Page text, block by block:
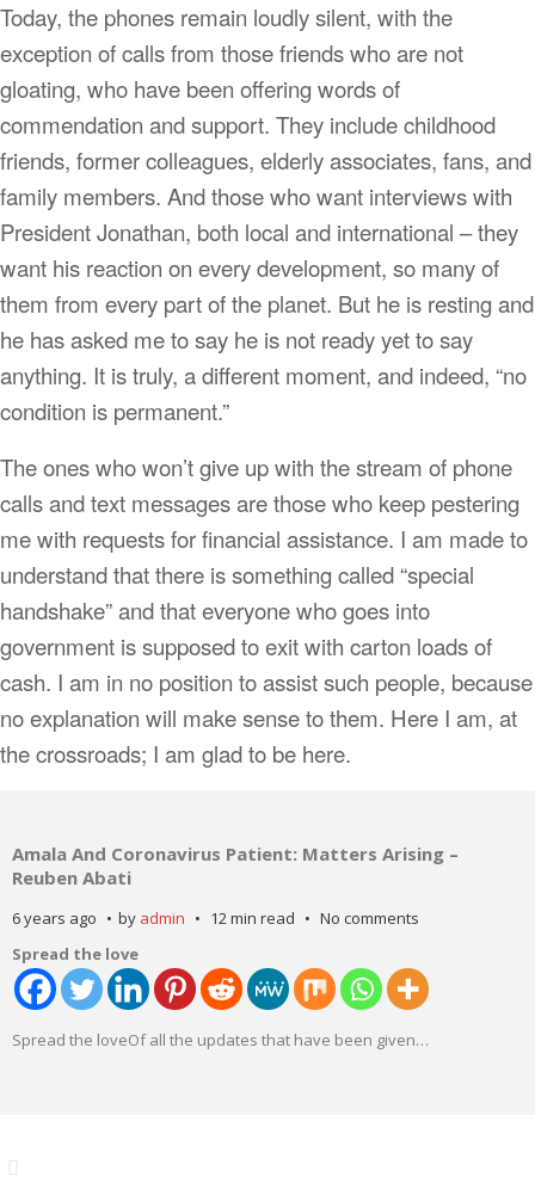
Today, the phones remain loudly silent, with the
exception of calls from those friends who are not
gloating, who have been offering words of
commendation and support. They include childhood
friends, former colleagues, elderly associates, fans, and
family members. And those who want interviews with
President Jonathan, both local and international – they
want his reaction on every development, so many of
them from every part of the planet. But he is resting and
he has asked me to say he is not ready yet to say
anything. It is truly, a different moment, and indeed, “no
condition is permanent.”
The ones who won’t give up with the stream of phone
calls and text messages are those who keep pestering
me with requests for financial assistance. I am made to
understand that there is something called “special
handshake” and that everyone who goes into
government is supposed to exit with carton loads of
cash. I am in no position to assist such people, because
no explanation will make sense to them. Here I am, at
the crossroads; I am glad to be here.
Amala And Coronavirus Patient: Matters Arising –
Reuben Abati
6 years ago by admin 12 min read
No comments
Spread the love
Spread the loveOf all the updates that have been given…